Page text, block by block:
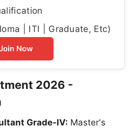
| ITI | Graduate, Etc)
Now
2026 -
Grade-IV: Master's